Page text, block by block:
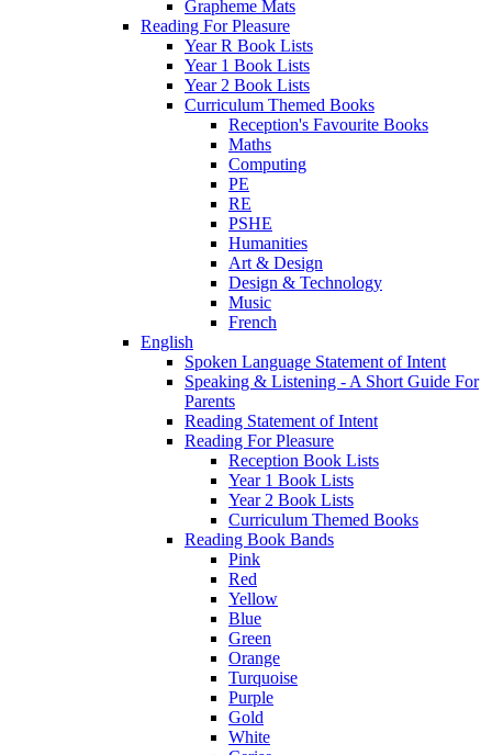
Grapheme Mats
Reading For Pleasure
Year R Book Lists
Year 1 Book Lists
Year 2 Book Lists
Curriculum Themed Books
Reception's Favourite Books
Maths
Computing
PE
RE
PSHE
Humanities
Art & Design
Design & Technology
Music
French
English
Spoken Language Statement of Intent
Speaking & Listening - A Short Guide For
Parents
Reading Statement of Intent
Reading For Pleasure
Reception Book Lists
Year 1 Book Lists
Year 2 Book Lists
Curriculum Themed Books
Reading Book Bands
Pink
Red
Yellow
Blue
Green
Orange
Turquoise
Purple
Gold
White